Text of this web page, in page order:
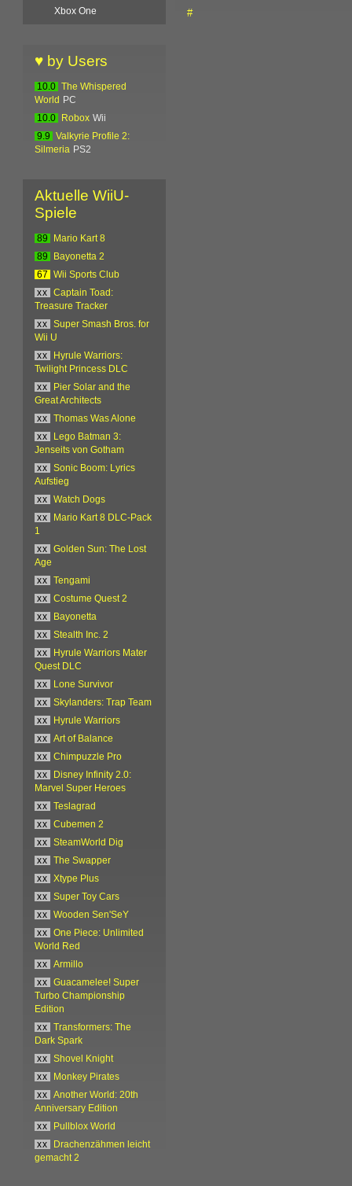
#
Xbox One
♥ by Users
10.0
The Whispered
World
PC
10.0
Robox Wii
9.9
Valkyrie Profile 2:
Silmeria PS2
Aktuelle WiiU-
Spiele
89
Mario Kart 8
89
Bayonetta 2
67
Wii Sports Club
xx
Captain Toad:
Treasure Tracker
xx
Super Smash Bros. for
Wii U
xx
Hyrule Warriors:
Twilight Princess DLC
xx
Pier Solar and the
Great Architects
xx
Thomas Was Alone
xx
Lego Batman 3:
Jenseits von Gotham
xx
Sonic Boom: Lyrics
Aufstieg
xx
Watch Dogs
xx
Mario Kart 8 DLC-Pack
1
xx
Golden Sun: The Lost
Age
xx
Tengami
xx
Costume Quest 2
xx
Bayonetta
xx
Stealth Inc. 2
xx
Hyrule Warriors Mater
Quest DLC
xx
Lone Survivor
xx
Skylanders: Trap Team
xx
Hyrule Warriors
xx
Art of Balance
xx
Chimpuzzle Pro
xx
Disney Infinity 2.0:
Marvel Super Heroes
xx
Teslagrad
xx
Cubemen 2
xx
SteamWorld Dig
xx
The Swapper
xx
Xtype Plus
xx
Super Toy Cars
xx
Wooden Sen'SeY
xx
One Piece: Unlimited
World Red
xx
Armillo
xx
Guacamelee! Super
Turbo Championship
Edition
xx
Transformers: The
Dark Spark
xx
Shovel Knight
xx
Monkey Pirates
xx
Another World: 20th
Anniversary Edition
xx
Pullblox World
xx
Drachenzähmen leicht
gemacht 2